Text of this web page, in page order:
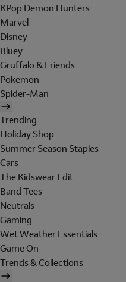
KPop Demon Hunters
Marvel
Disney
Bluey
Gruffalo & Friends
Pokemon
Spider-Man
Trending
Holiday Shop
Summer Season Staples
Cars
The Kidswear Edit
Band Tees
Neutrals
Gaming
Wet Weather Essentials
Game On
Trends & Collections